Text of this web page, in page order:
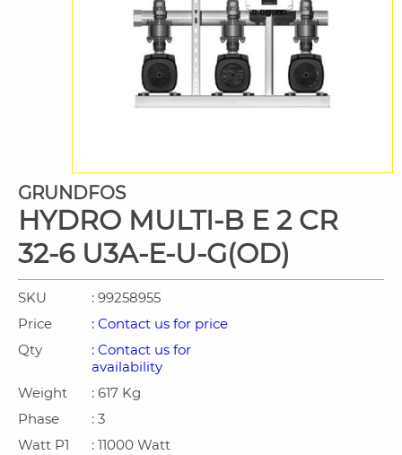
GRUNDFOS
HYDRO MULTI-B E 2 CR
32-6 U3A-E-U-G(OD)
SKU
: 99258955
Price
: Contact us for price
Qty
: Contact us for
availability
Weight
: 617 Kg
Phase
: 3
Watt P1
: 11000 Watt